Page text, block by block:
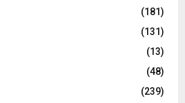
(181)
(131)
(13)
(48)
(239)